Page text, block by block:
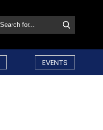
EVENTS